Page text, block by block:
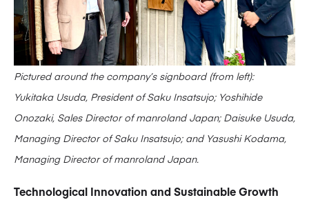
Pictured around the company’s signboard (from left):
Yukitaka Usuda, President of Saku Insatsujo; Yoshihide
Onozaki, Sales Director of manroland Japan; Daisuke Usuda,
Managing Director of Saku Insatsujo; and Yasushi Kodama,
Managing Director of manroland Japan.
Technological Innovation and Sustainable Growth